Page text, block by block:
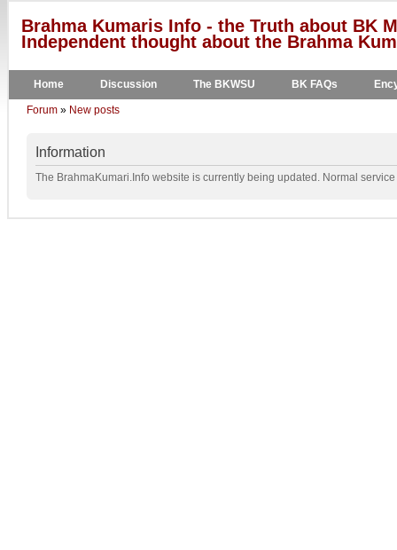
Brahma Kumaris Info - the Truth about BK
Independent thought about the Brahma
Home Discussion The BKWSU BK FAQs
Forum » New posts
Information
The BrahmaKumari.Info website is currently being updated. Normal